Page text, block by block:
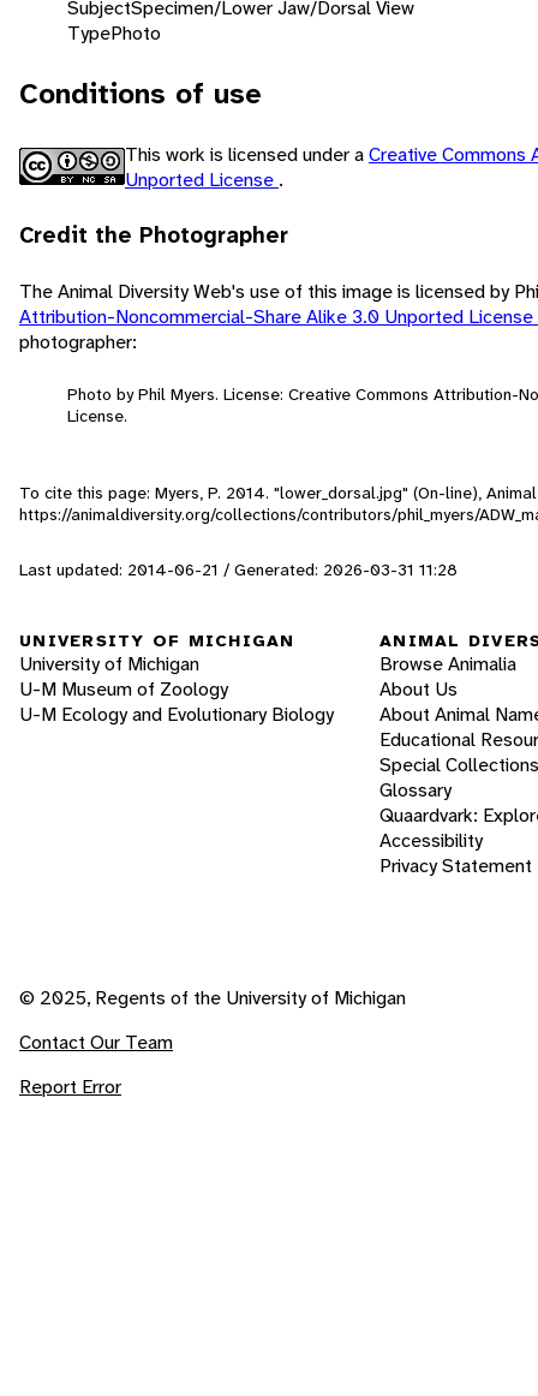
SubjectSpecimen/Lower Jaw/Dorsal View
TypePhoto
Conditions of use
This work is licensed under aCreative Commons
Unported License .
Credit the Photographer
The Animal Diversity Web's use of this image is licensed by
Attribution-Noncommercial-Share Alike 3.0 Unported License
photographer:
Photo by Phil Myers. License: Creative Commons Attribution-
License.
To cite this page: Myers, P. 2014. "lower_dorsal.jpg" (On-line),
https://animaldiversity.org/collections/contributors/phil_myers/
Last updated: 2014-06-21 / Generated: 2026-03-31 11:28
UNIVERSITY OF MICHIGAN
University of Michigan
U-M Museum of Zoology
U-M Ecology and Evolutionary Biology
ANIMAL
Browse Animalia
About Us
About Animal
Educational
Special Collections
Glossary
Quaardvark:
Accessibility
Privacy Statement
© 2025, Regents of the University of Michigan
Contact Our Team
Report Error